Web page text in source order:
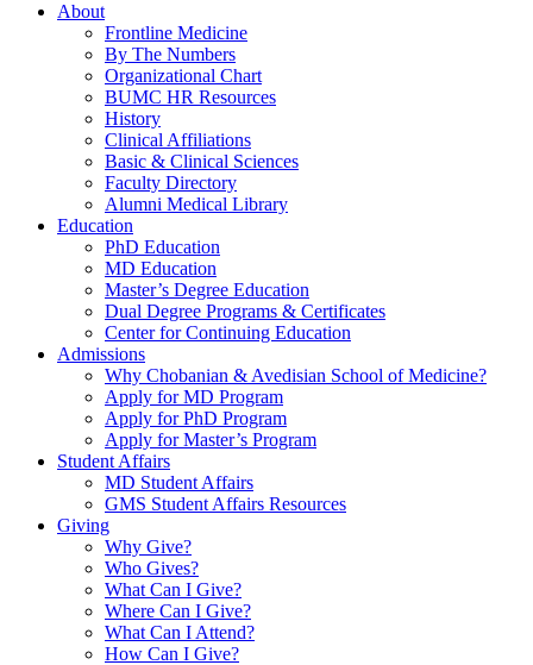
About
Frontline Medicine
By The Numbers
Organizational Chart
BUMC HR Resources
History
Clinical Affiliations
Basic & Clinical Sciences
Faculty Directory
Alumni Medical Library
Education
PhD Education
MD Education
Master’s Degree Education
Dual Degree Programs & Certificates
Center for Continuing Education
Admissions
Why Chobanian & Avedisian School of Medicine?
Apply for MD Program
Apply for PhD Program
Apply for Master’s Program
Student Affairs
MD Student Affairs
GMS Student Affairs Resources
Giving
Why Give?
Who Gives?
What Can I Give?
Where Can I Give?
What Can I Attend?
How Can I Give?